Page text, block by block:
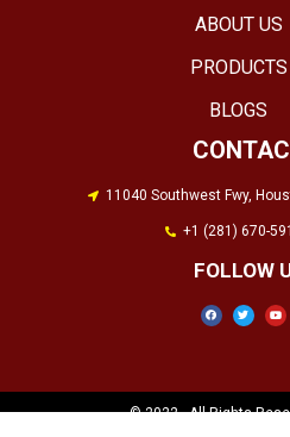
ABOUT US
PRODUCTS
BLOGS
11040 Southwest Fwy,
+1 (281) 670-
FOLLOW
© 2022 . All Rights